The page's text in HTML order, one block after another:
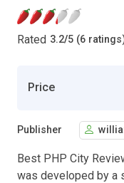
Rated 3.2/5 (6
Price
Publisher
Best PHP City
was developed by a